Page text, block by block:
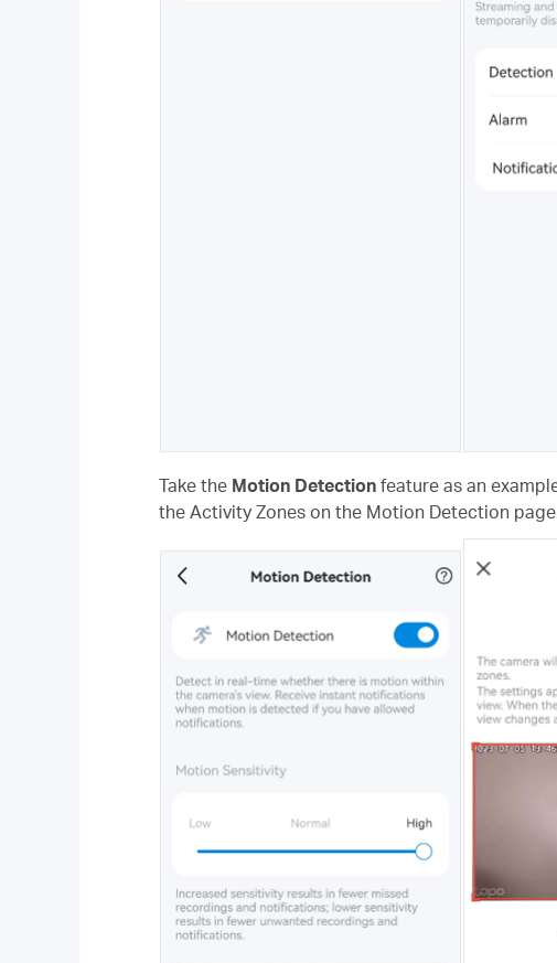
Take the Motion Detection feature as an
the Activity Zones on the Motion Detection